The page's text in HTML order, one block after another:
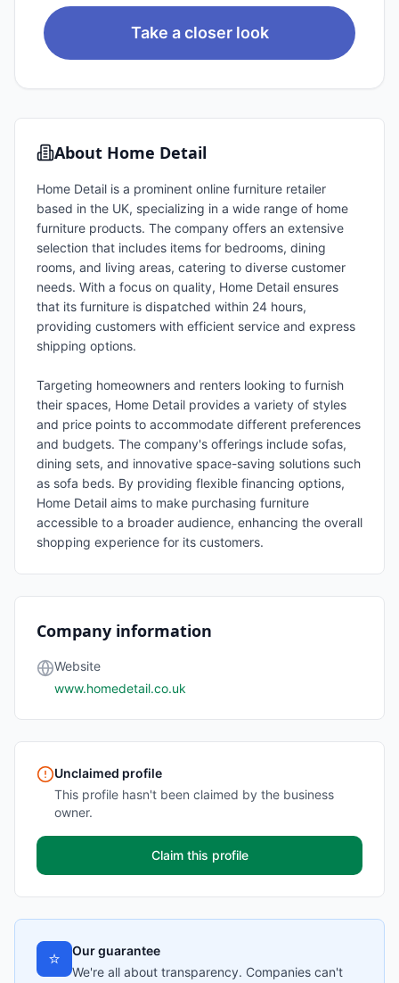
Take a closer look
About Home Detail
Home Detail is a prominent online furniture retailer
based in the UK, specializing in a wide range of home
furniture products. The company offers an extensive
selection that includes items for bedrooms, dining
rooms, and living areas, catering to diverse customer
needs. With a focus on quality, Home Detail ensures
that its furniture is dispatched within 24 hours,
providing customers with efficient service and express
shipping options.
Targeting homeowners and renters looking to furnish
their spaces, Home Detail provides a variety of styles
and price points to accommodate different preferences
and budgets. The company's offerings include sofas,
dining sets, and innovative space-saving solutions such
as sofa beds. By providing flexible financing options,
Home Detail aims to make purchasing furniture
accessible to a broader audience, enhancing the overall
shopping experience for its customers.
Company information
Website
www.homedetail.co.uk
Unclaimed profile
This profile hasn't been claimed by the business
owner.
Claim this profile
⭐
Our guarantee
We're all about transparency. Companies can't